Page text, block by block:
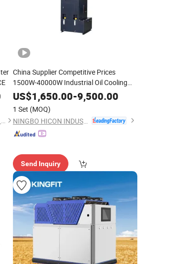
Dongguan Tongyi Plastic Machinery Manufacturing Co.,Ltd
China Supplier Competitive Prices
1500W-40000W Industrial Oil Cooling
Chillerfor CNC Machine
US$1,650.00-9,500.00
1 Set (MOQ)
NINGBO HICON INDUSTRY CO., LTD.
Send Inquiry